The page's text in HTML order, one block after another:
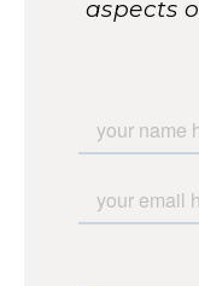
aspects